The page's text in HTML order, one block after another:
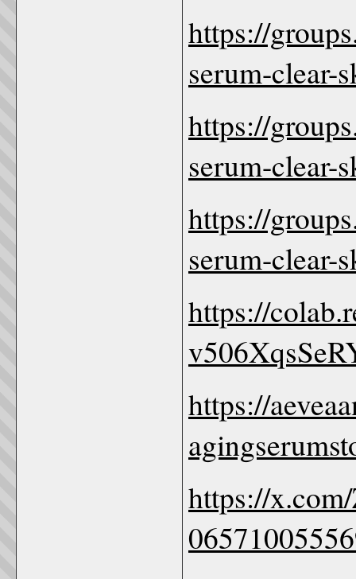
https://
serum-clear-
https://
serum-clear-
https://
serum-clear-
https://
https://
https://